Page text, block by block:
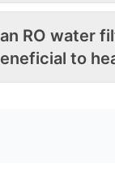
RO water
to